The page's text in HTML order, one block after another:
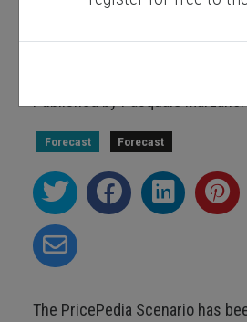
How the geopolitical
commodity price
Forecast Forecast
The PricePedia Scenario has